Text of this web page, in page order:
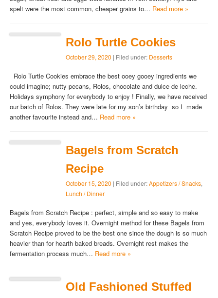
spelt were the most common, cheaper grains to… Read more »
Rolo Turtle Cookies
October 29, 2020 | Filed under: Desserts
Rolo Turtle Cookies embrace the best ooey gooey ingredients we
could imagine; nutty pecans, Rolos, chocolate and dulce de leche.
Holidays symphony for everybody to enjoy ! Finally, we have received
our batch of Rolos. They were late for my son’s birthday so I made
another favourite instead and… Read more »
Bagels from Scratch
Recipe
October 15, 2020 | Filed under:Appetizers / Snacks,
Lunch / Dinner
Bagels from Scratch Recipe : perfect, simple and so easy to make
and yes, everybody loves it. Overnight method for these Bagels from
Scratch Recipe proved to be the best one since the dough is so much
heavier than for hearth baked breads. Overnight rest makes the
fermentation process much… Read more »
Old Fashioned Stuffed